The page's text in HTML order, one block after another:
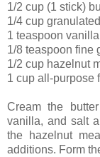
1/2 cup (1 stick)
1/4 cup
1 teaspoon
1/8 teaspoon fine
1/2 cup hazelnut
1 cup all-purpose
Cream the
vanilla, and salt
the hazelnut
additions. Form